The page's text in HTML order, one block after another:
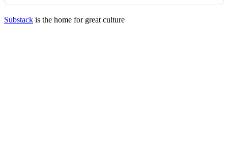
Substack is the home for great culture